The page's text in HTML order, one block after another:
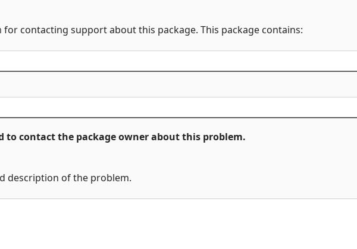
for contacting support about this package. This package contains:
to contact the package owner about this problem.
description of the problem.